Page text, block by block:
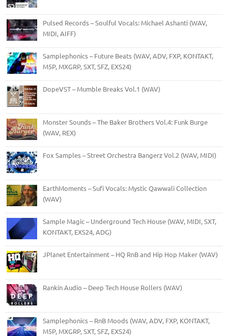
Pulsed Records – Soulful Vocals: Michael Ashanti (WAV,
MIDI, AIFF)
Samplephonics – Future Beats (WAV, ADV, FXP, KONTAKT,
M5P, MXGRP, SXT, SFZ, EXS24)
DopeVST – Mumble Breaks Vol.1 (WAV)
Monster Sounds – The Baker Brothers Vol.4: Funk Burge
(WAV, REX)
Fox Samples – Street Orchestra Bangerz Vol.2 (WAV, MIDI)
EarthMoments – Sufi Vocals: Mystic Qawwali Collection
(WAV)
Sample Magic – Underground Tech House (WAV, MIDI, SXT,
KONTAKT, EXS24, ADG)
JPlanet Entertainment – HQ RnB and Hip Hop Maker (WAV)
Rankin Audio – Deep Tech House Rollers (WAV)
Samplephonics – RnB Moods (WAV, ADV, FXP, KONTAKT,
M5P, MXGRP, SXT, SFZ, EXS24)